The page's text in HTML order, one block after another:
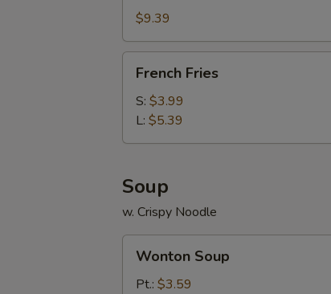
Shrimp
(30)
$9.39
Fries
French Fries
S: $3.99
L: $5.39
Soup
w. Crispy Noodle
Soup
Wonton Soup
Pt.: $3.59
Add Beansprout